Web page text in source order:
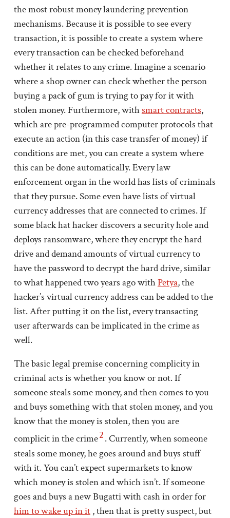
the most robust money laundering prevention
mechanisms. Because it is possible to see every
transaction, it is possible to create a system where
every transaction can be checked beforehand
whether it relates to any crime. Imagine a scenario
where a shop owner can check whether the person
buying a pack of gum is trying to pay for it with
stolen money. Furthermore, withsmart contracts,
which are pre-programmed computer protocols that
execute an action (in this case transfer of money) if
conditions are met, you can create a system where
this can be done automatically. Every law
enforcement organ in the world has lists of criminals
that they pursue. Some even have lists of virtual
currency addresses that are connected to crimes. If
some black hat hacker discovers a security hole and
deploys ransomware, where they encrypt the hard
drive and demand amounts of virtual currency to
have the password to decrypt the hard drive, similar
to what happened two years ago withPetya, the
hacker’s virtual currency address can be added to the
list. After putting it on the list, every transacting
user afterwards can be implicated in the crime as
well.
The basic legal premise concerning complicity in
criminal acts is whether you know or not. If
someone steals some money, and then comes to you
and buys something with that stolen money, and you
know that the money is stolen, then you are
complicit in the crime2. Currently, when someone
steals some money, he goes around and buys stuff
with it. You can’t expect supermarkets to know
which money is stolen and which isn’t. If someone
goes and buys a new Bugatti with cash in order for
him to wake up in it, then that is pretty suspect, but